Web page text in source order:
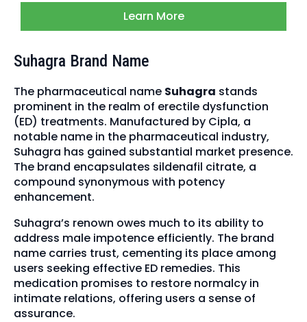
Learn More
Suhagra Brand Name
The pharmaceutical name Suhagra stands
prominent in the realm of erectile dysfunction
(ED) treatments. Manufactured by Cipla, a
notable name in the pharmaceutical industry,
Suhagra has gained substantial market presence.
The brand encapsulates sildenafil citrate, a
compound synonymous with potency
enhancement.
Suhagra’s renown owes much to its ability to
address male impotence efficiently. The brand
name carries trust, cementing its place among
users seeking effective ED remedies. This
medication promises to restore normalcy in
intimate relations, offering users a sense of
assurance.